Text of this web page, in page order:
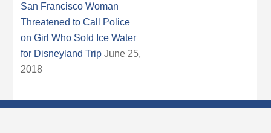
San Francisco Woman
Threatened to Call Police
on Girl Who Sold Ice Water
for Disneyland Trip June 25,
2018